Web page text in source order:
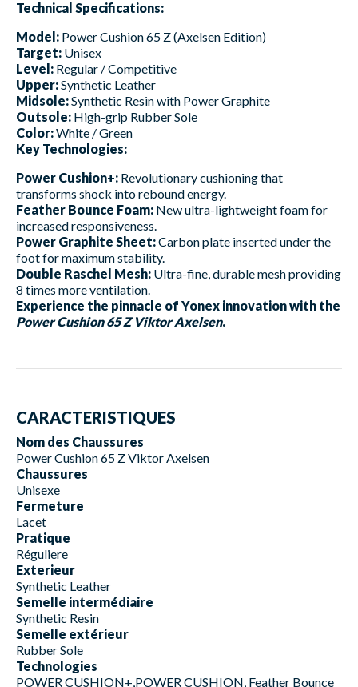
Technical Specifications:
Model: Power Cushion 65 Z (Axelsen Edition)
Target: Unisex
Level: Regular / Competitive
Upper:Synthetic Leather
Midsole:Synthetic Resin with Power Graphite
Outsole: High-grip Rubber Sole
Color:White / Green
Key Technologies:
Power Cushion+: Revolutionary cushioning that
transforms shock into rebound energy.
Feather Bounce Foam: New ultra-lightweight foam for
increased responsiveness.
Power Graphite Sheet:Carbon plate inserted under the
foot for maximum stability.
Double Raschel Mesh: Ultra-fine, durable mesh providing
8 times more ventilation.
Experience the pinnacle of Yonex innovation with the
Power Cushion 65 Z Viktor Axelsen.
CARACTERISTIQUES
Nom des Chaussures
Power Cushion 65 Z Viktor Axelsen
Chaussures
Unisexe
Fermeture
Lacet
Pratique
Réguliere
Exterieur
Synthetic Leather
Semelle intermédiaire
Synthetic Resin
Semelle extérieur
Rubber Sole
Technologies
POWER CUSHION+,POWER CUSHION, Feather Bounce